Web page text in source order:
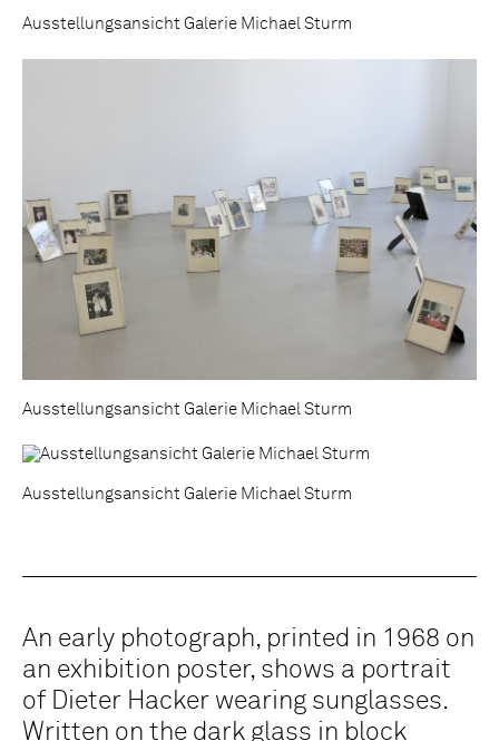
Ausstellungsansicht Galerie Michael Sturm
Ausstellungsansicht Galerie Michael Sturm
Ausstellungsansicht Galerie Michael Sturm
An early photograph, printed in 1968 on
an exhibition poster, shows a portrait
of Dieter Hacker wearing sunglasses.
Written on the dark glass in block